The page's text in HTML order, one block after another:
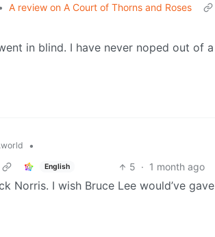
• A review on A Court of Thorns and Roses
in blind. I have never noped out of a
•
English 5 · 1 month ago
Norris. I wish Bruce Lee would’ve gave